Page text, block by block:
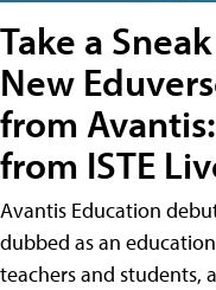
Take a
New
from
from ISTE
Avantis Education
dubbed as an
teachers and students,